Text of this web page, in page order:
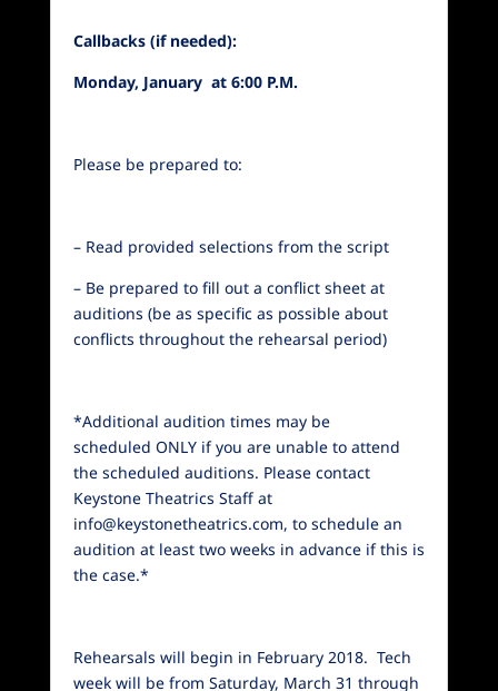
Callbacks (if needed):
Monday, January at 6:00 P.M.
Please be prepared to:
– Read provided selections from the script
– Be prepared to fill out a conflict sheet at
auditions (be as specific as possible about
conflicts throughout the rehearsal period)
*Additional audition times may be
scheduled ONLY if you are unable to attend
the scheduled auditions. Please contact
Keystone Theatrics Staff at
info@keystonetheatrics.com, to schedule an
audition at least two weeks in advance if this is
the case.*
Rehearsals will begin in February 2018. Tech
week will be from Saturday, March 31 through